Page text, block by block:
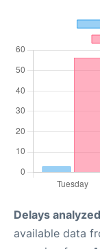
Delays
available data